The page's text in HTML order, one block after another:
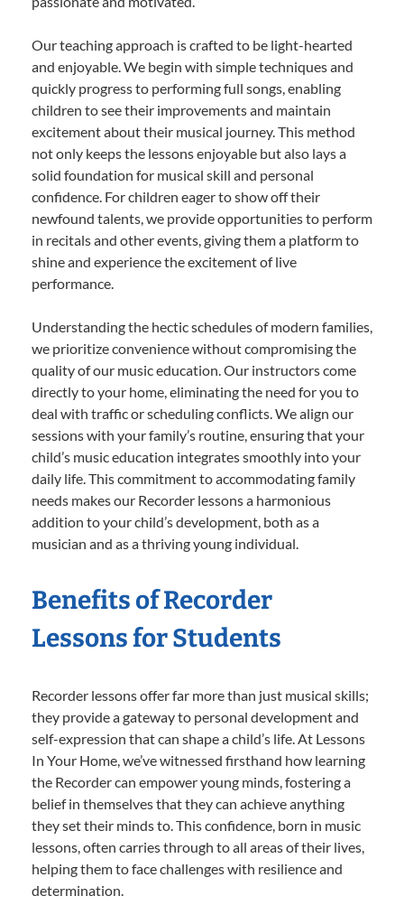
Our teaching approach is crafted to be light-hearted
and enjoyable. We begin with simple techniques and
quickly progress to performing full songs, enabling
children to see their improvements and maintain
excitement about their musical journey. This method
not only keeps the lessons enjoyable but also lays a
solid foundation for musical skill and personal
confidence. For children eager to show off their
newfound talents, we provide opportunities to perform
in recitals and other events, giving them a platform to
shine and experience the excitement of live
performance.
Understanding the hectic schedules of modern families,
we prioritize convenience without compromising the
quality of our music education. Our instructors come
directly to your home, eliminating the need for you to
deal with traffic or scheduling conflicts. We align our
sessions with your family’s routine, ensuring that your
child’s music education integrates smoothly into your
daily life. This commitment to accommodating family
needs makes our Recorder lessons a harmonious
addition to your child’s development, both as a
musician and as a thriving young individual.
Benefits of Recorder
Lessons for Students
Recorder lessons offer far more than just musical skills;
they provide a gateway to personal development and
self-expression that can shape a child’s life. At Lessons
In Your Home, we’ve witnessed firsthand how learning
the Recorder can empower young minds, fostering a
belief in themselves that they can achieve anything
they set their minds to. This confidence, born in music
lessons, often carries through to all areas of their lives,
helping them to face challenges with resilience and
determination.